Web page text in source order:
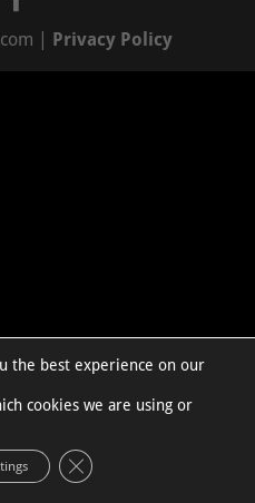
| Privacy Policy
the best experience on our
cookies we are using or
Close GDPR Cookie